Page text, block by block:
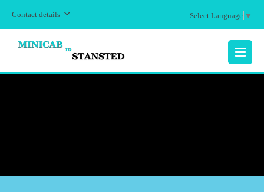
Contact details Select Language ▼
MENU